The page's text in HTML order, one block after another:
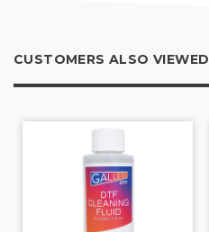
CUSTOMERS ALSO VIEWED